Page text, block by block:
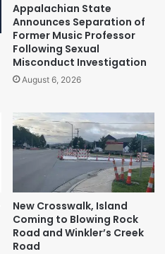
Appalachian State
Announces Separation of
Former Music Professor
Following Sexual
Misconduct Investigation
August 6, 2026
New Crosswalk, Island
Coming to Blowing Rock
Road and Winkler’s Creek
Road